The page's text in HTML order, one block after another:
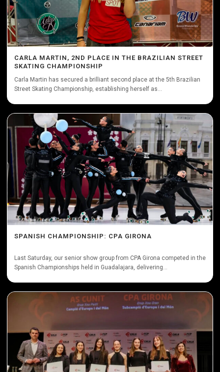
CARLA MARTIN, 2ND PLACE IN THE BRAZILIAN STREET
SKATING CHAMPIONSHIP
Carla Martin has secured a brilliant second place at the 5th Brazilian
Street Skating Championship, establishing herself as...
SPANISH CHAMPIONSHIP: CPA GIRONA
Last Saturday, our senior show group from CPA Girona competed in the
Spanish Championships held in Guadalajara, delivering...